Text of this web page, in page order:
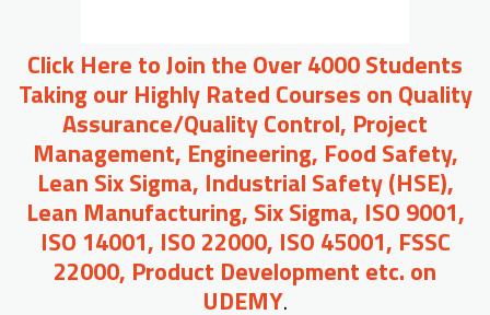
Click Here to Join the Over 4000 Students
Taking our Highly Rated Courses on Quality
Assurance/Quality Control, Project
Management, Engineering, Food Safety,
Lean Six Sigma, Industrial Safety (HSE),
Lean Manufacturing, Six Sigma, ISO 9001,
ISO 14001, ISO 22000, ISO 45001, FSSC
22000, Product Development etc. on
UDEMY.